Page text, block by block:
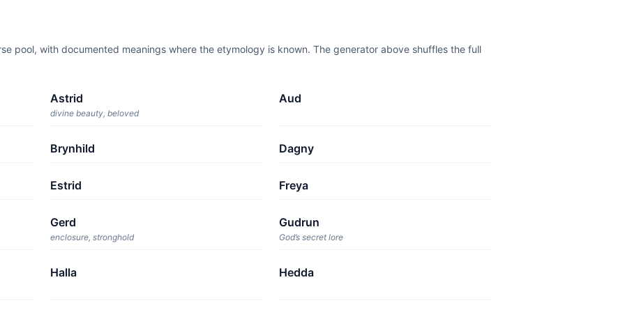
pool, with documented meanings where the etymology is known. The generator above shuffles the full
Astrid
divine beauty, beloved
Aud
Brynhild Dagny
Estrid Freya
Gerd
enclosure, stronghold
Gudrun
God’s secret lore
Halla Hedda